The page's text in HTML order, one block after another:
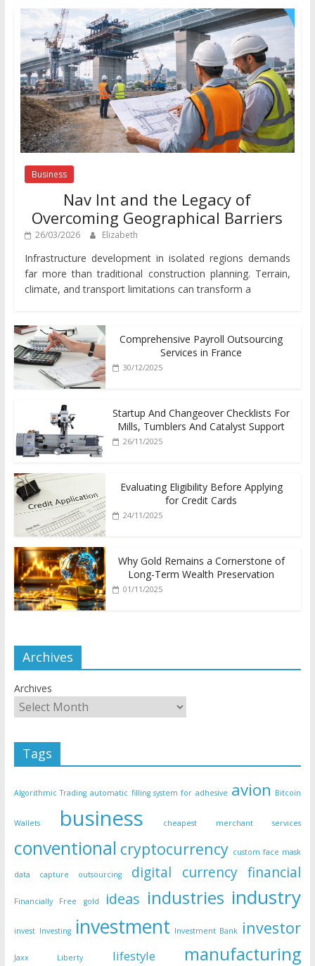
Business
Nav Int and the Legacy of
Overcoming Geographical Barriers
26/03/2026 Elizabeth
Infrastructure development in isolated regions demands
far more than traditional construction planning. Terrain,
climate, and transport limitations can transform a
Comprehensive Payroll Outsourcing
Services in France
30/12/2025
Startup And Changeover Checklists For
Mills, Tumblers And Catalyst Support
26/11/2025
Evaluating Eligibility Before Applying
for Credit Cards
24/11/2025
Why Gold Remains a Cornerstone of
Long-Term Wealth Preservation
01/11/2025
Archives
Archives
Tags
Algorithmic Trading automatic filling system for adhesive avion Bitcoin
Wallets business cheapest merchant services
conventional cryptocurrency custom face mask
data capture outsourcing digital currency financial
Financially Free gold ideas industries industry
invest Investing investment Investment Bank investor
Jaxx Liberty lifestyle manufacturing